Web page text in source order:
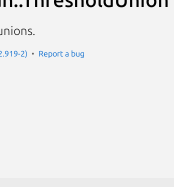
2) Report a bug